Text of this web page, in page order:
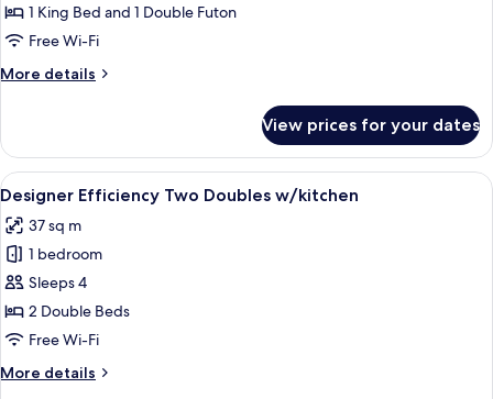
Pool
King
1 King Bed and 1 Double Futon
Free Wi-Fi
More details
More
Pool
King
Efficiency
View prices for your dates
View
all
photos
for
Designer
Efficiency
Two
w/kitchen
A bedroom with two beds, a ceiling
7
Designer Efficiency Two Doubles w/kitchen
37 sq m
1 bedroom
Sleeps 4
2 Double Beds
Free Wi-Fi
More details
More